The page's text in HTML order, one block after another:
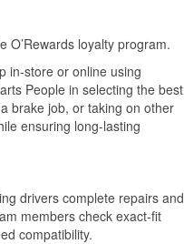
O’Rewards loyalty program.
in-store or online using
People in selecting the best
brake job, or taking on other
ensuring long-lasting
drivers complete repairs and
members check exact-fit
compatibility.